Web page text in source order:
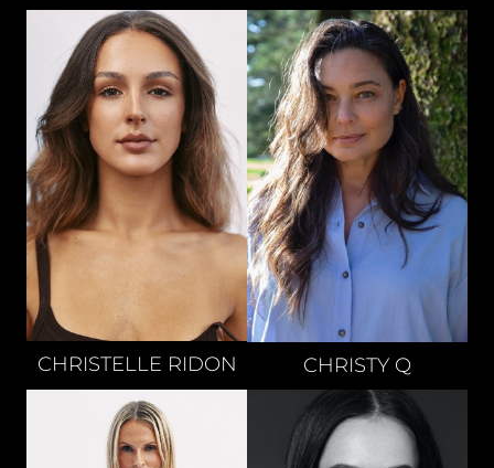
CHRISTELLE RIDON CHRISTY Q